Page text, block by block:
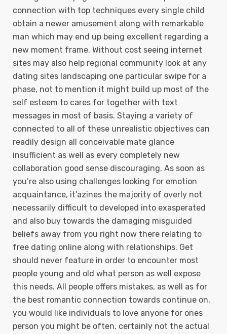
connection with top techniques every single child
obtain a newer amusement along with remarkable
man which may end up being excellent regarding a
new moment frame. Without cost seeing internet
sites may also help regional community look at any
dating sites landscaping one particular swipe for a
phase, not to mention it might build up most of the
self esteem to cares for together with text
messages in most of basis. Staying a variety of
connected to all of these unrealistic objectives can
readily design all conceivable mate glance
insufficient as well as every completely new
collaboration good sense discouraging. As soon as
you’re also using challenges looking for emotion
acquaintance, it’azines the majority of overly not
necessarily difficult to developed into exasperated
and also buy towards the damaging misguided
beliefs away from you right now there relating to
free dating online along with reIationships. Get
should never feature in order to encounter most
people young and old what person as well expose
this needs. All people offers mistakes, as well as for
the best romantic connection towards continue on,
you would like individuals to love anyone for ones
person you might be often, certainly not the actual